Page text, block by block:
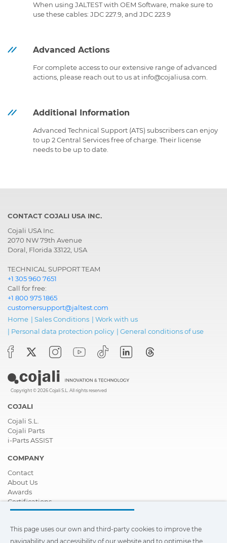
When using JALTEST with OEM Software, make sure to
use these cables: JDC 227.9, and JDC 223.9
Advanced Actions
For complete access to our extensive range of advanced
actions, please reach out to us at info@cojaliusa.com.
Additional Information
Advanced Technical Support (ATS) subscribers can enjoy
to up 2 Central Services free of charge. Their license
needs to be up to date.
CONTACT COJALI USA INC.
Cojali USA Inc.
2070 NW 79th Avenue
Doral, Florida 33122, USA
TECHNICAL SUPPORT TEAM
+1 305 960 7651
Call for free:
+1 800 975 1865
customersupport@jaltest.com
Home | Sales Conditions | Work with us
| Personal data protection policy | General conditions of use
Copyright © 2026 Cojali S.L. All rights reserved
COJALI
Cojali S.L.
Cojali Parts
i-Parts ASSIST
COMPANY
Contact
About Us
Awards
Certifications
Corporate Social Responsibility
News
Videos
This page uses our own and third-party cookies to improve the
navigability and accessibility of our website and to optimise the